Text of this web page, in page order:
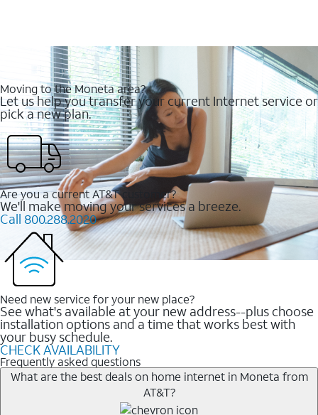
Moving to the Moneta area?
Let us help you transfer your current Internet service or
pick a new plan.
Are you a current AT&T customer?
We'll make moving your services a breeze.
Call 800.288.2020
Need new service for your new place?
See what's available at your new address--plus choose
installation options and a time that works best with
your busy schedule.
CHECK AVAILABILITY
Frequently asked questions
What are the best deals on home internet in Moneta from
AT&T?